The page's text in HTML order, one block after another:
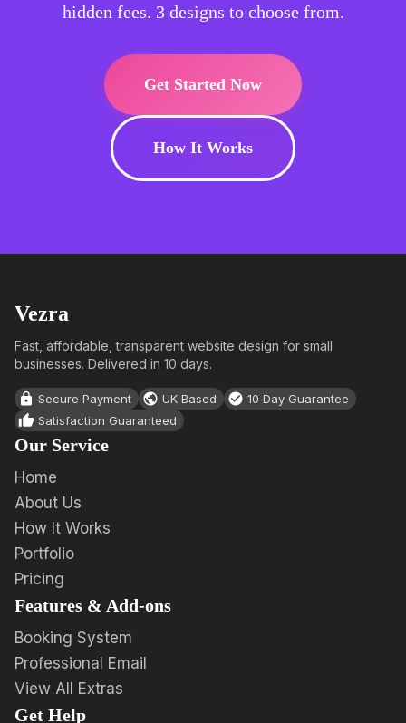
hidden fees. 3 designs to choose from.
Get Started Now
How It Works
Vezra
Fast, affordable, transparent website design for small
businesses. Delivered in 10 days.
Secure Payment UK Based
10 Day Guarantee
Satisfaction Guaranteed
Our Service
Home
About Us
How It Works
Portfolio
Pricing
Features & Add-ons
Booking System
Professional Email
View All Extras
Get Help